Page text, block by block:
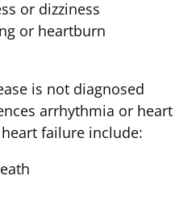
or dizziness
or heartburn
is not diagnosed
arrhythmia or heart
failure include: